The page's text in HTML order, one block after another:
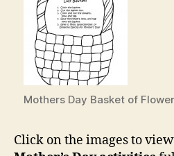
Mothers Day Basket of
Click on the images to